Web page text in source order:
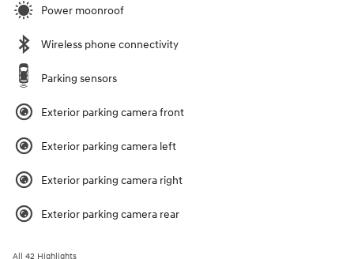
Power moonroof
Wireless phone connectivity
Parking sensors
Exterior parking camera front
Exterior parking camera left
Exterior parking camera right
Exterior parking camera rear
All 42 Highlights